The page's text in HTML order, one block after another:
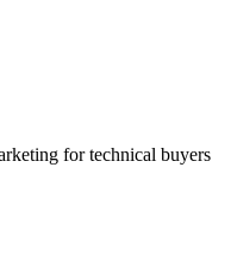
for technical buyers